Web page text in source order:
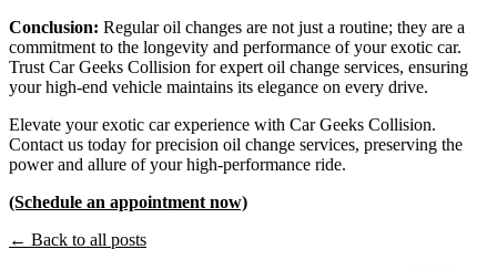
Conclusion: Regular oil changes are not just a routine; they are a
commitment to the longevity and performance of your exotic car.
Trust Car Geeks Collision for expert oil change services, ensuring
your high-end vehicle maintains its elegance on every drive.
Elevate your exotic car experience with Car Geeks Collision.
Contact us today for precision oil change services, preserving the
power and allure of your high-performance ride.
(Schedule an appointment now)
← Back to all posts